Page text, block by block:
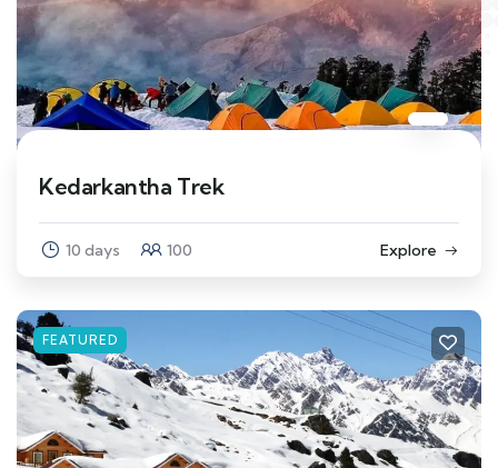
Kedarkantha Trek
10 days 100 Explore
FEATURED